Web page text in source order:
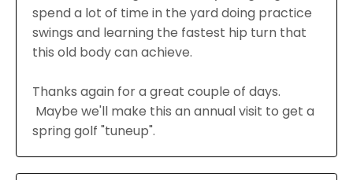
spend a lot of time in the yard doing practice
swings and learning the fastest hip turn that
this old body can achieve.
Thanks again for a great couple of days.
Maybe we'll make this an annual visit to get a
spring golf "tuneup".